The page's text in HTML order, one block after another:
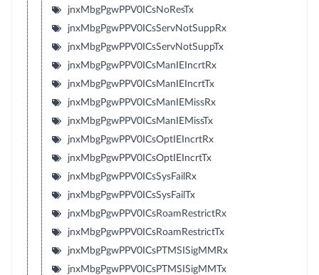
jnxMbgPgwPPV0ICsNoResTx
jnxMbgPgwPPV0ICsServNotSuppRx
jnxMbgPgwPPV0ICsServNotSuppTx
jnxMbgPgwPPV0ICsManIEIncrtRx
jnxMbgPgwPPV0ICsManIEIncrtTx
jnxMbgPgwPPV0ICsManIEMissRx
jnxMbgPgwPPV0ICsManIEMissTx
jnxMbgPgwPPV0ICsOptIEIncrtRx
jnxMbgPgwPPV0ICsOptIEIncrtTx
jnxMbgPgwPPV0ICsSysFailRx
jnxMbgPgwPPV0ICsSysFailTx
jnxMbgPgwPPV0ICsRoamRestrictRx
jnxMbgPgwPPV0ICsRoamRestrictTx
jnxMbgPgwPPV0ICsPTMSISigMMRx
jnxMbgPgwPPV0ICsPTMSISigMMTx